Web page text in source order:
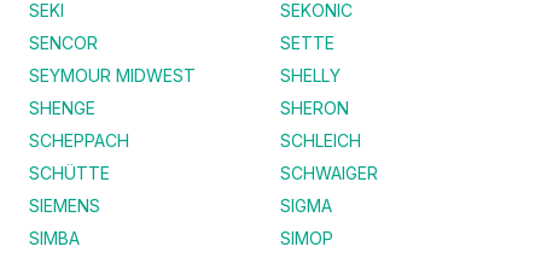
SEKI
SEKONIC
SENCOR
SETTE
SEYMOUR MIDWEST
SHELLY
SHENGE
SHERON
SCHEPPACH
SCHLEICH
SCHÜTTE
SCHWAIGER
SIEMENS
SIGMA
SIMBA
SIMOP